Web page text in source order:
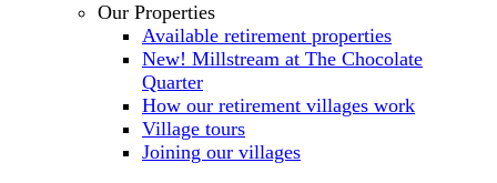
Our Properties
Available retirement properties
New! Millstream at The Chocolate
Quarter
How our retirement villages work
Village tours
Joining our villages